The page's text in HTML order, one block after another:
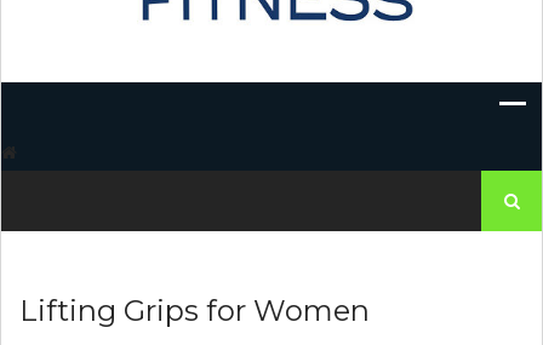
for:
Lifting Grips for Women